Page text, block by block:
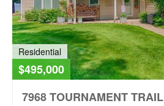
Residential
$495,000
7968 TOURNAMENT TRAIL